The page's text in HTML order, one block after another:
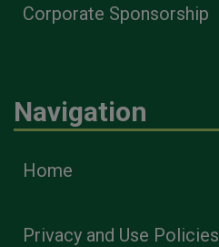
Corporate Sponsorship
Navigation
Home
Privacy and Use Policies